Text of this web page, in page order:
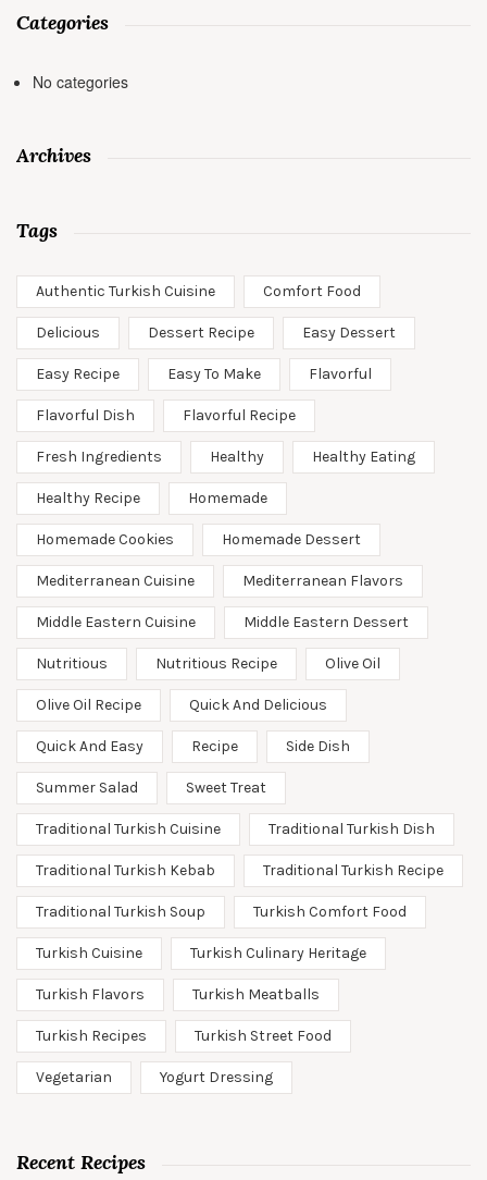
Categories
No categories
Archives
Tags
Authentic Turkish Cuisine Comfort Food
Delicious Dessert Recipe Easy Dessert
Easy Recipe Easy To Make Flavorful
Flavorful Dish Flavorful Recipe
Fresh Ingredients Healthy Healthy Eating
Healthy Recipe Homemade
Homemade Cookies Homemade Dessert
Mediterranean Cuisine Mediterranean Flavors
Middle Eastern Cuisine Middle Eastern Dessert
Nutritious Nutritious Recipe Olive Oil
Olive Oil Recipe Quick And Delicious
Quick And Easy Recipe Side Dish
Summer Salad Sweet Treat
Traditional Turkish Cuisine Traditional Turkish Dish
Traditional Turkish Kebab Traditional Turkish Recipe
Traditional Turkish Soup Turkish Comfort Food
Turkish Cuisine Turkish Culinary Heritage
Turkish Flavors Turkish Meatballs
Turkish Recipes Turkish Street Food
Vegetarian Yogurt Dressing
Recent Recipes